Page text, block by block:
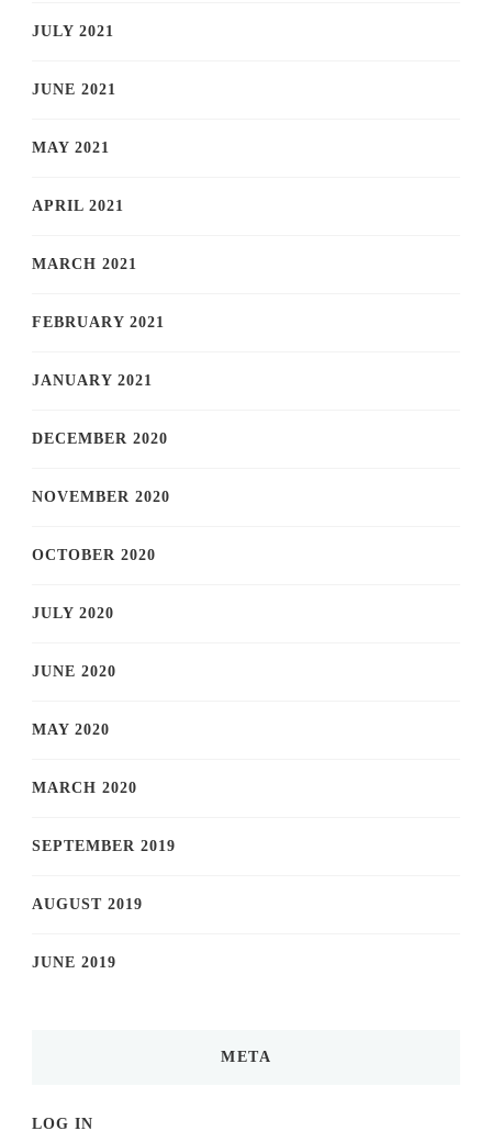
JULY 2021
JUNE 2021
MAY 2021
APRIL 2021
MARCH 2021
FEBRUARY 2021
JANUARY 2021
DECEMBER 2020
NOVEMBER 2020
OCTOBER 2020
JULY 2020
JUNE 2020
MAY 2020
MARCH 2020
SEPTEMBER 2019
AUGUST 2019
JUNE 2019
META
LOG IN